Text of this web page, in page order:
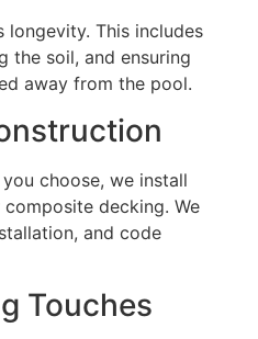
longevity. This includes
the soil, and ensuring
away from the pool.
choose, we install
decking. We
and code
Touches